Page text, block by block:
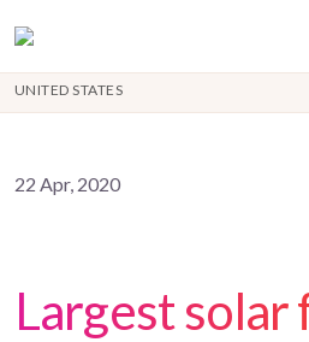
UNITED STATES
22 Apr, 2020
Largest solar